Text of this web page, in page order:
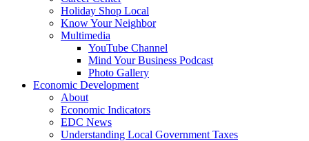
Holiday Shop Local
Know Your Neighbor
Multimedia
YouTube Channel
Mind Your Business Podcast
Photo Gallery
Economic Development
About
Economic Indicators
EDC News
Understanding Local Government Taxes